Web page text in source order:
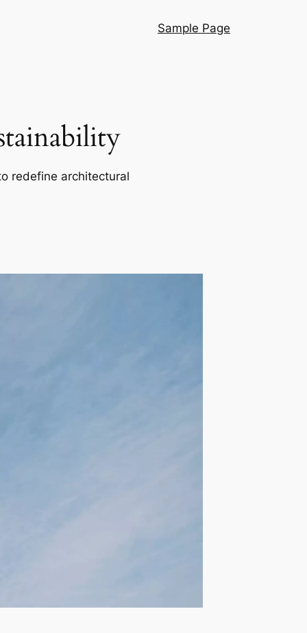
Sample Page
redefine architectural